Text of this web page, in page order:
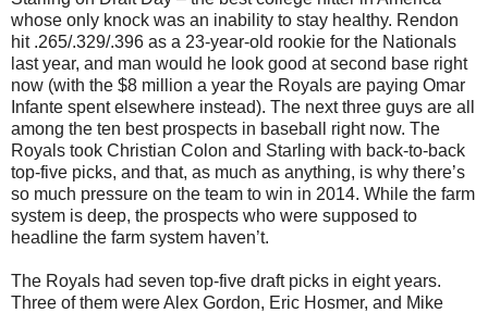
whose only knock was an inability to stay healthy. Rendon
hit .265/.329/.396 as a 23-year-old rookie for the Nationals
last year, and man would he look good at second base right
now (with the $8 million a year the Royals are paying Omar
Infante spent elsewhere instead). The next three guys are all
among the ten best prospects in baseball right now. The
Royals took Christian Colon and Starling with back-to-back
top-five picks, and that, as much as anything, is why there’s
so much pressure on the team to win in 2014. While the farm
system is deep, the prospects who were supposed to
headline the farm system haven’t.
The Royals had seven top-five draft picks in eight years.
Three of them were Alex Gordon, Eric Hosmer, and Mike